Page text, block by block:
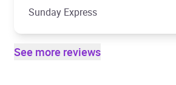
Sunday Express
See more reviews